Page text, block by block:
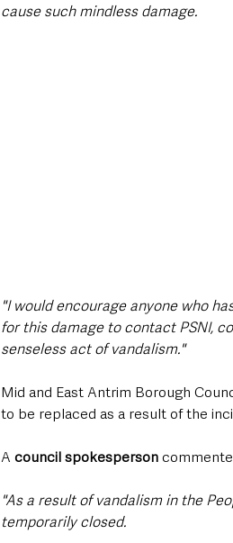
cause such mindless damage.
"I would encourage anyone who
for this damage to contact PSNI,
senseless act of vandalism."
Mid and East Antrim Borough
to be replaced as a result of the
A council spokesperson
"As a result of vandalism in the
temporarily closed.